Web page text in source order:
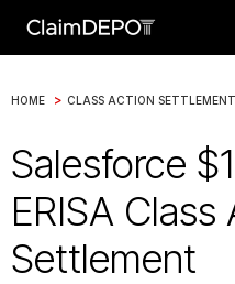
HOME > CLASS ACTION
Salesforce
ERISA Class
Settlement